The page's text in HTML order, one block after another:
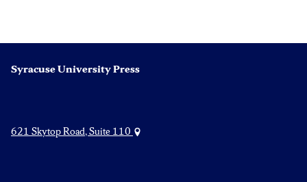
Syracuse University Press
621 Skytop Road, Suite 110